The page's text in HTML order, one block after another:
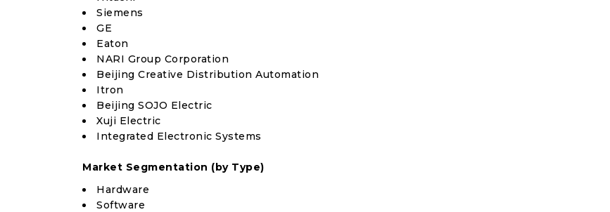
Siemens
GE
Eaton
NARI Group Corporation
Beijing Creative Distribution Automation
Itron
Beijing SOJO Electric
Xuji Electric
Integrated Electronic Systems
Market Segmentation (by Type)
Hardware
Software